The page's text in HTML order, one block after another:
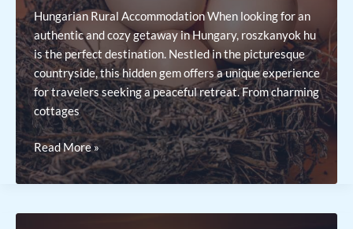
Hungarian Rural Accommodation When looking for an
authentic and cozy getaway in Hungary, roszkanyok hu
is the perfect destination. Nestled in the picturesque
countryside, this hidden gem offers a unique experience
for travelers seeking a peaceful retreat. From charming
cottages
roszkanyok
hu
Read More »